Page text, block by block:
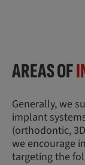
AREAS OF
Generally, we
implant
(orthodontic,
we encourage
targeting the